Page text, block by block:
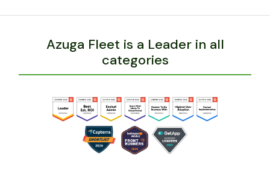
Azuga Fleet is a Leader in all
categories